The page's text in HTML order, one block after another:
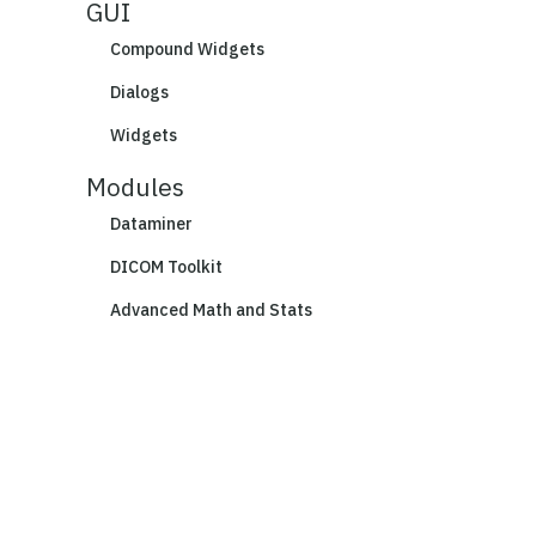
GUI
Compound Widgets
Dialogs
Widgets
Modules
Dataminer
DICOM Toolkit
Advanced Math and Stats